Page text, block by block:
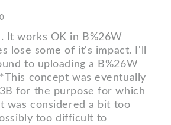
It works OK in B%26W
lose some of it's impact. I'll
to uploading a B%26W
concept was eventually
for the purpose for which
was considered a bit too
too difficult to